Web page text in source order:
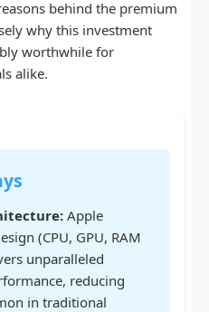
behind the premium
why this investment
worthwhile for
alike.
Apple
(CPU, GPU, RAM
unparalleled
reducing
in traditional